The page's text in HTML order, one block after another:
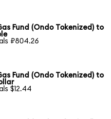
Fund (Ondo Tokenized) to
₽804.26
Fund (Ondo Tokenized) to
$12.44